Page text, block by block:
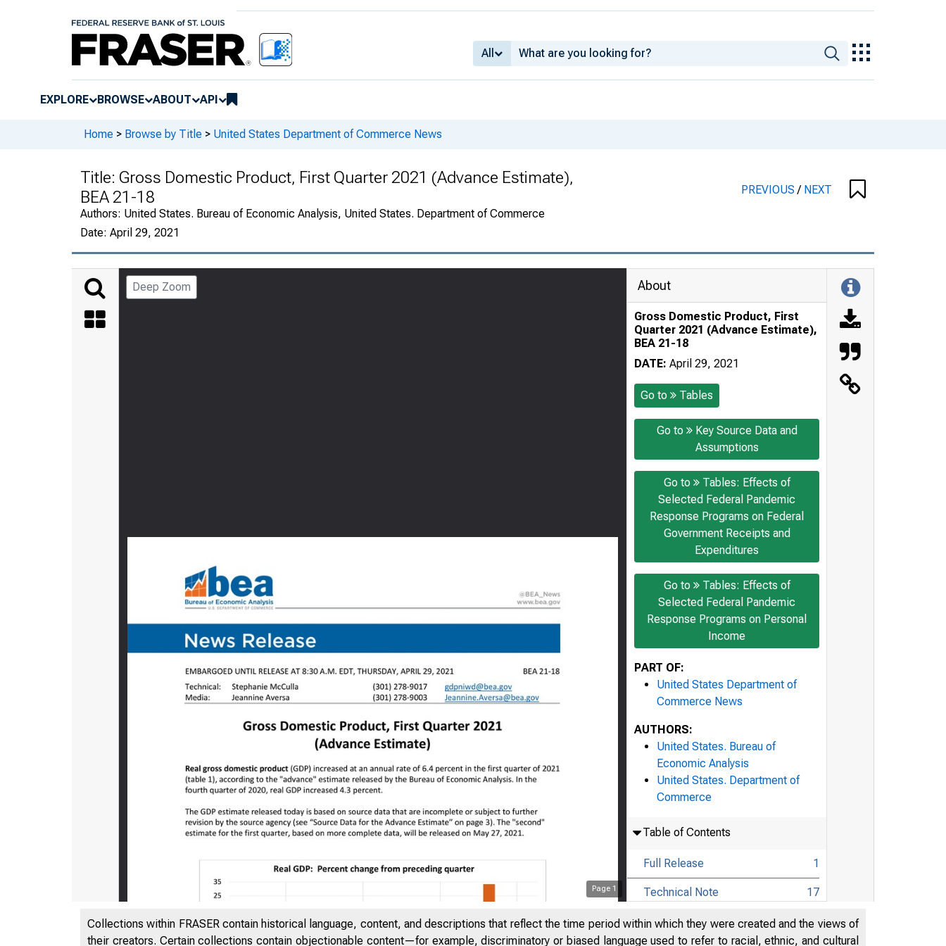
All
EXPLORE BROWSE ABOUT API
Home > Browse by Title > United States Department of Commerce News
Title: Gross Domestic Product, First Quarter 2021 (Advance Estimate),
BEA 21-18
Authors: United States. Bureau of Economic Analysis, United States. Department of Commerce
Date: April 29, 2021
PREVIOUS/ NEXT
Deep Zoom
Page 1
About
Gross Domestic Product, First
Quarter 2021 (Advance Estimate),
BEA 21-18
DATE: April 29, 2021
Go to Tables
Go to
Key Source Data and
Assumptions
Go to
Tables: Effects of
Selected Federal Pandemic
Response Programs on Federal
Government Receipts and
Expenditures
Go to
Tables: Effects of
Selected Federal Pandemic
Response Programs on Personal
Income
PART OF:
United States Department of
Commerce News
AUTHORS:
United States. Bureau of
Economic Analysis
United States. Department of
Commerce
Table of Contents
Full Release 1
Technical Note 17
Highlights: Gross Domestic
Product, First Quarter 2021
22
Collections within FRASER contain historical language, content, and descriptions that reflect the time period within which they were created and the views of
their creators. Certain collections contain objectionable content—for example, discriminatory or biased language used to refer to racial, ethnic, and cultural